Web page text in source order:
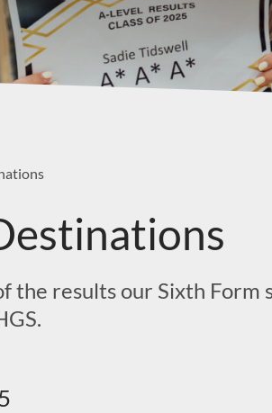
the results our Sixth Form